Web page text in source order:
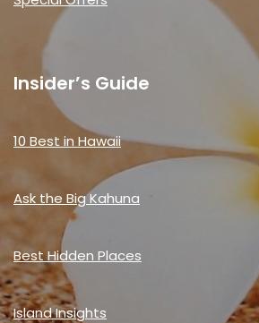
Insider’s Guide
10 Best in Hawaii
Ask the Big Kahuna
Best Hidden Places
Island Insights